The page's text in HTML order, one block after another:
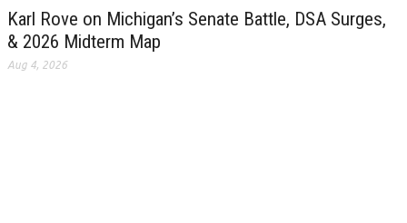
Karl Rove on Michigan’s Senate Battle, DSA Surges,
& 2026 Midterm Map
Aug 4, 2026